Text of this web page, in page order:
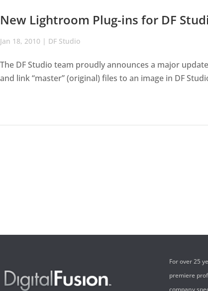
New Lightroom Plug-ins for DF
Jan 18, 2010 | DF Studio
The DF Studio team proudly announces a major
and link “master” (original) files to an image in DF
For over 25
premiere
company